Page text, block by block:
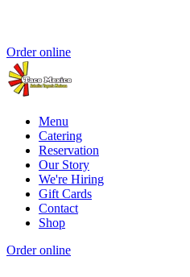
Order online
Menu
Catering
Reservation
Our Story
We're Hiring
Gift Cards
Contact
Shop
Order online